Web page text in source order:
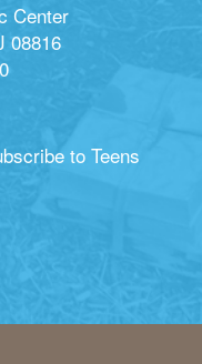
Center
08816
to Teens